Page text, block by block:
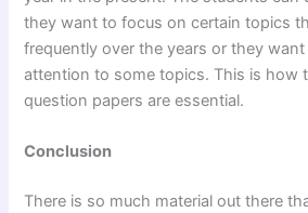
they want to focus on certain topics
frequently over the years or they
attention to some topics. This is how
question papers are essential.
Conclusion
There is so much material out there